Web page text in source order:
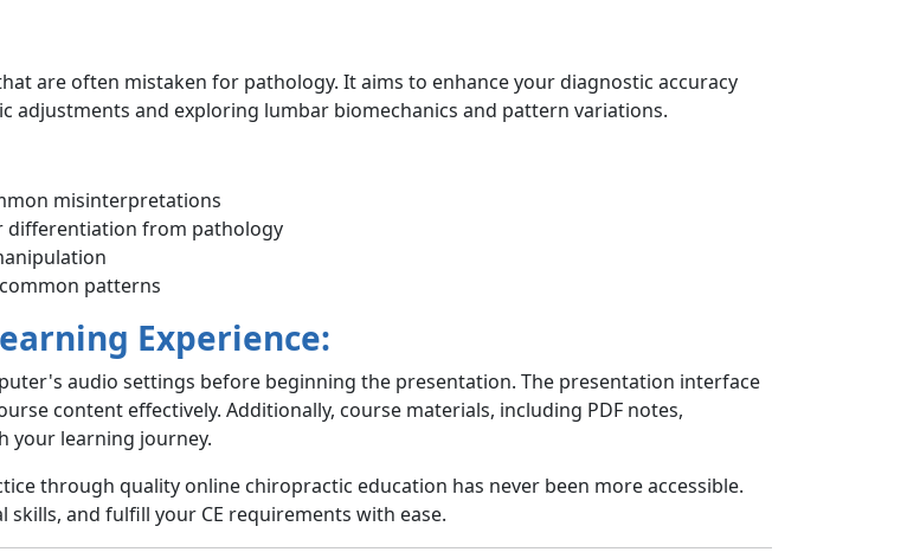
are often mistaken for pathology. It aims to enhance your diagnostic accuracy
and exploring lumbar biomechanics and pattern variations.
misinterpretations
differentiation from pathology
patterns
Experience:
audio settings before beginning the presentation. The presentation interface
content effectively. Additionally, course materials, including PDF notes,
your learning journey.
through quality online chiropractic education has never been more accessible.
and fulfill your CE requirements with ease.